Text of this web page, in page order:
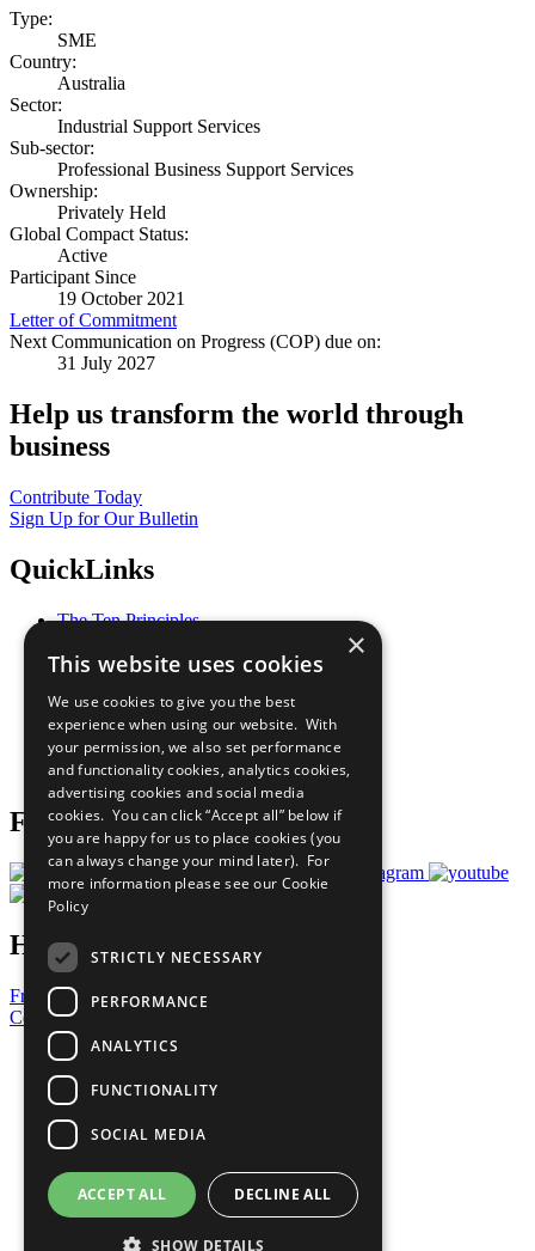
Type:
SME
Country:
Australia
Sector:
Industrial Support Services
Sub-sector:
Professional Business Support Services
Ownership:
Privately Held
Global Compact Status:
Active
Participant Since
19 October 2021
Letter of Commitment
Next Communication on Progress (COP) due on:
31 July 2027
Help us transform the world through
business
Contribute Today
Sign Up for Our Bulletin
QuickLinks
The Ten Principles
Our Participants
What You Can Do
Careers & Opportunities
Join Now
Prepare your CoP
Follow Us
Have a Question?
Frequently Asked Questions
Contact Us
United Nations
Privacy Policy
Cookies Policy
Copyright
Photo Credits
×
This website uses cookies
We use cookies to give you the best
experience when using our website. With
your permission, we also set performance
and functionality cookies, analytics cookies,
advertising cookies and social media
cookies. You can click “Accept all” below if
you are happy for us to place cookies (you
can always change your mind later). For
more information please see our Cookie
Policy
STRICTLY NECESSARY
PERFORMANCE
ANALYTICS
FUNCTIONALITY
SOCIAL MEDIA
ACCEPT ALL DECLINE ALL
SHOW DETAILS